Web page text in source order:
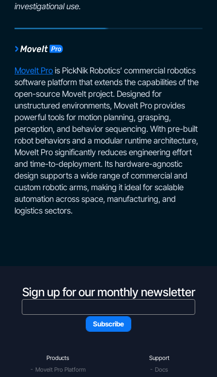
investigational use.
MoveIt Pro is PickNik Robotics’ commercial robotics
software platform that extends the capabilities of the
open-source MoveIt project. Designed for
unstructured environments, MoveIt Pro provides
powerful tools for motion planning, grasping,
perception, and behavior sequencing. With pre-built
robot behaviors and a modular runtime architecture,
MoveIt Pro significantly reduces engineering effort
and time-to-deployment. Its hardware-agnostic
design supports a wide range of commercial and
custom robotic arms, making it ideal for scalable
automation across space, manufacturing, and
logistics sectors.
Sign up for our monthly newsletter
Products
MoveIt Pro Platform
Support
Docs